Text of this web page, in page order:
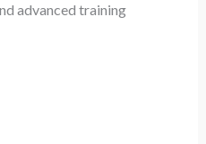
advanced training